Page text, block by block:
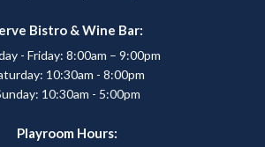
Bistro & Wine Bar:
- Friday: 8:00am – 9:00pm
10:30am - 8:00pm
10:30am - 5:00pm
Playroom Hours: